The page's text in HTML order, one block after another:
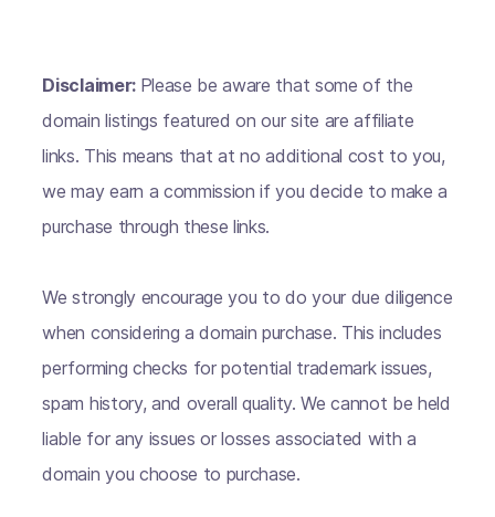
Disclaimer: Please be aware that some of the
domain listings featured on our site are affiliate
links. This means that at no additional cost to you,
we may earn a commission if you decide to make a
purchase through these links.
We strongly encourage you to do your due diligence
when considering a domain purchase. This includes
performing checks for potential trademark issues,
spam history, and overall quality. We cannot be held
liable for any issues or losses associated with a
domain you choose to purchase.